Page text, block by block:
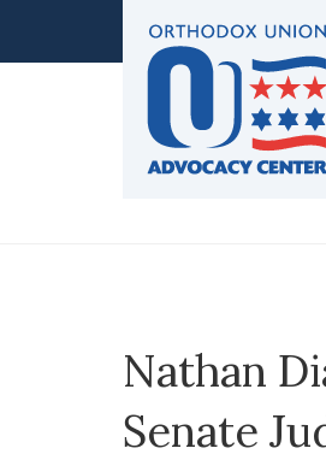
Nathan
Senate